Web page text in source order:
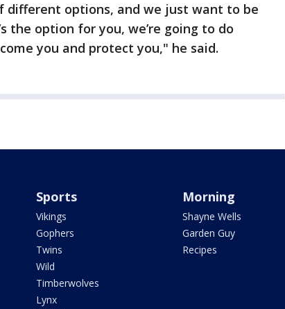
different options, and we just want to be
the option for you, we’re going to do
you and protect you," he said.
Sports
Vikings
Gophers
Twins
Wild
Timberwolves
Lynx
Morning
Shayne Wells
Garden Guy
Recipes